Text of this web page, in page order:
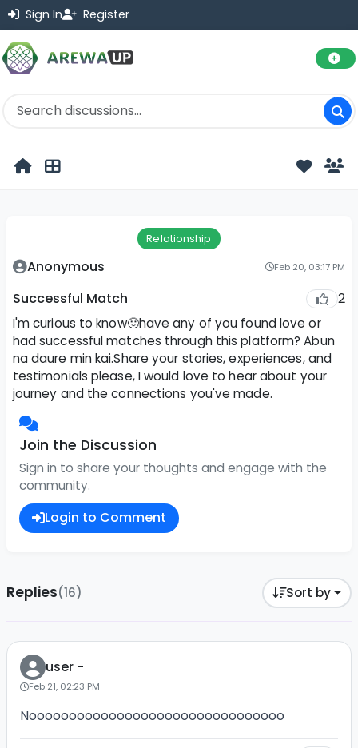
Sign In Register
Relationship
Anonymous Feb 20, 03:17 PM
Successful Match 2
I'm curious to know🙂have any of you found love or
had successful matches through this platform? Abun
na daure min kai.Share your stories, experiences, and
testimonials please, I would love to hear about your
journey and the connections you've made.
Join the Discussion
Sign in to share your thoughts and engage with the
community.
Login to Comment
Replies(16) Sort by
user -
Feb 21, 02:23 PM
Noooooooooooooooooooooooooooooooo